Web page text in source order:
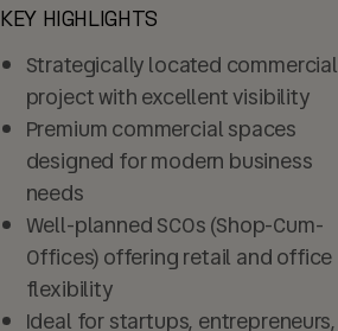
KEY HIGHLIGHTS
Strategically located commercial
project with excellent visibility
Premium commercial spaces
designed for modern business
needs
Well-planned SCOs (Shop-Cum-
Offices) offering retail and office
flexibility
Ideal for startups, entrepreneurs,